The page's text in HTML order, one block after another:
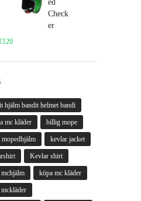
120
hjälm bandit helmet bandi
mc kläder billig mope
kevlar jacket
Kevlar shirt
köpa mc kläder